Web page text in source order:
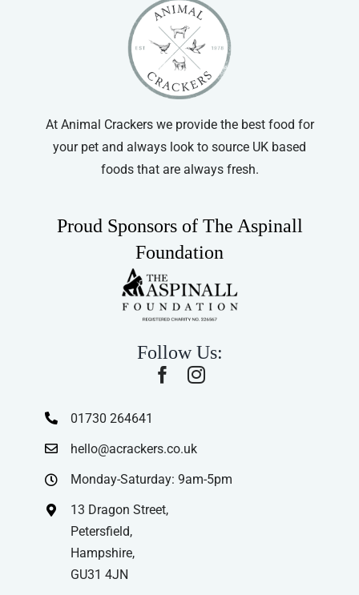
At Animal Crackers we provide the best food for
your pet and always look to source UK based
foods that are always fresh.
Proud Sponsors of The Aspinall
Foundation
Follow Us:
01730 264641
hello@acrackers.co.uk
Monday-Saturday: 9am-5pm
13 Dragon Street,
Petersfield,
Hampshire,
GU31 4JN